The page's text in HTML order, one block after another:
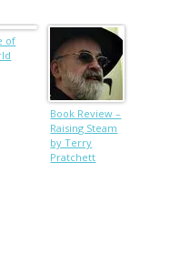
of
Book Review –
Raising Steam
by Terry
Pratchett